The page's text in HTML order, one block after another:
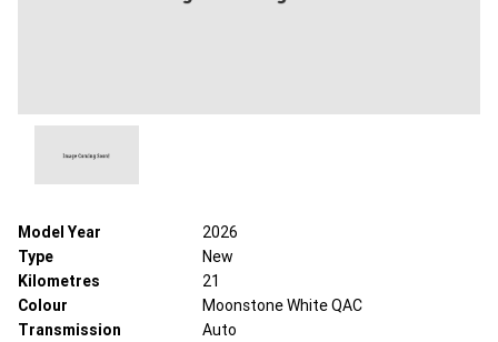
Model Year
2026
Type
New
Kilometres
21
Colour
Moonstone White QAC
Transmission
Auto